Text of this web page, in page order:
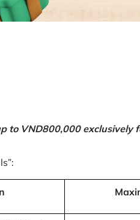
to VND800,000 exclusively